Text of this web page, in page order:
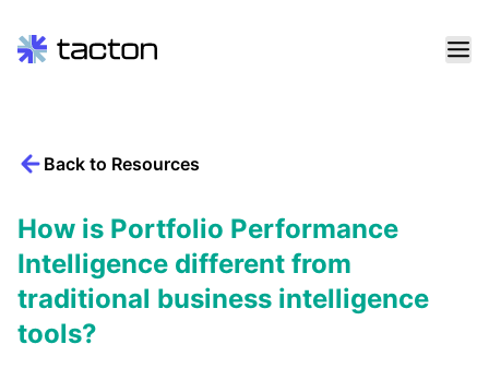
contentBack to Resources
How is Portfolio Performance
Intelligence different from
traditional business intelligence
tools?
Search